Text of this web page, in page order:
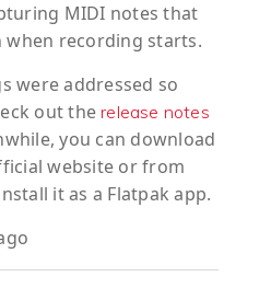
MIDI notes that
recording starts.
were addressed so
out therelease notes
you can download
website or from
it as a Flatpak app.